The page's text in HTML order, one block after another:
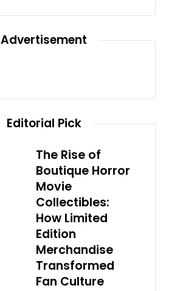
Advertisement
Editorial Pick
The Rise of
Boutique Horror
Movie
Collectibles:
How Limited
Edition
Merchandise
Transformed
Fan Culture